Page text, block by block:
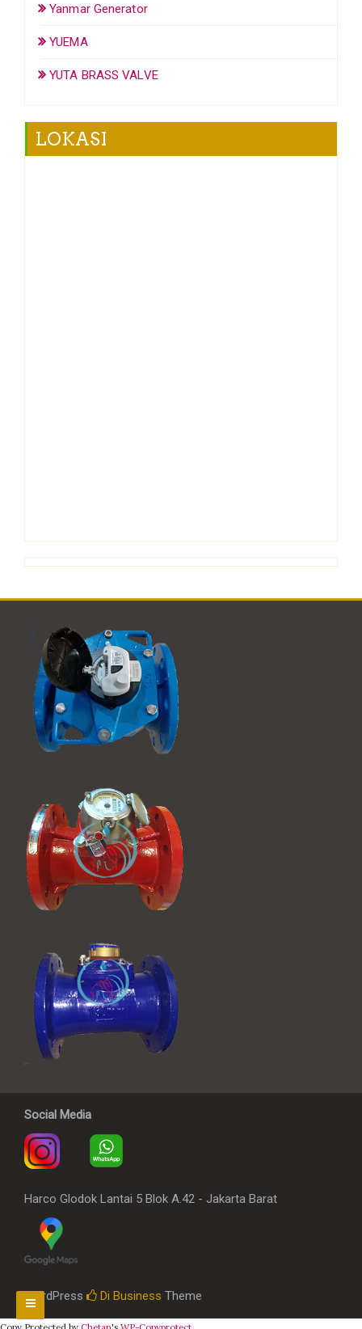
Yanmar Generator
YUEMA
YUTA BRASS VALVE
LOKASI
Social Media
Harco Glodok Lantai 5 Blok A.42 - Jakarta Barat
WordPress Di Business Theme